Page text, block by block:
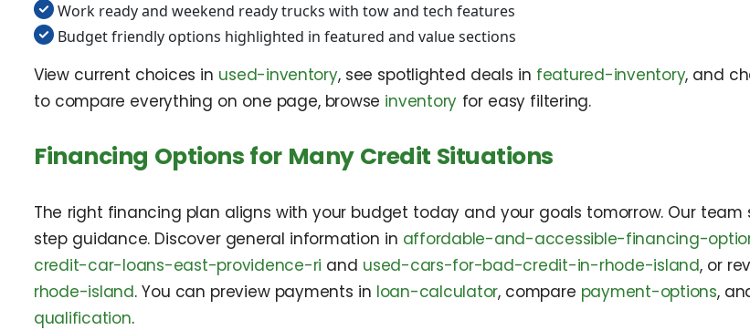
Work ready and weekend ready trucks with tow and tech features
Budget friendly options highlighted in featured and value sections
View current choices in used-inventory, see spotlighted deals in featured-inventory, and
to compare everything on one page, browse inventory for easy filtering.
Financing Options for Many Credit Situations
The right financing plan aligns with your budget today and your goals tomorrow. Our
step guidance. Discover general information in affordable-and-accessible-financing-
credit-car-loans-east-providence-ri and used-cars-for-bad-credit-in-rhode-island, or
rhode-island. You can preview payments in loan-calculator, compare payment-options,
qualification.